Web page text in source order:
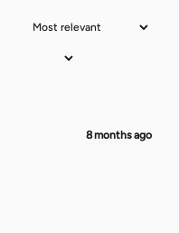
8 months ago